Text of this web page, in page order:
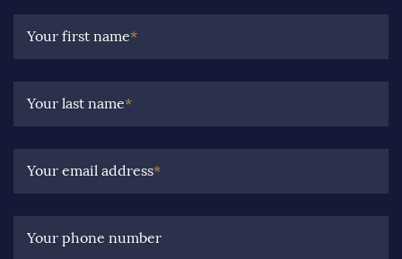
Your first name*
Your last name*
Your email address*
Your phone number